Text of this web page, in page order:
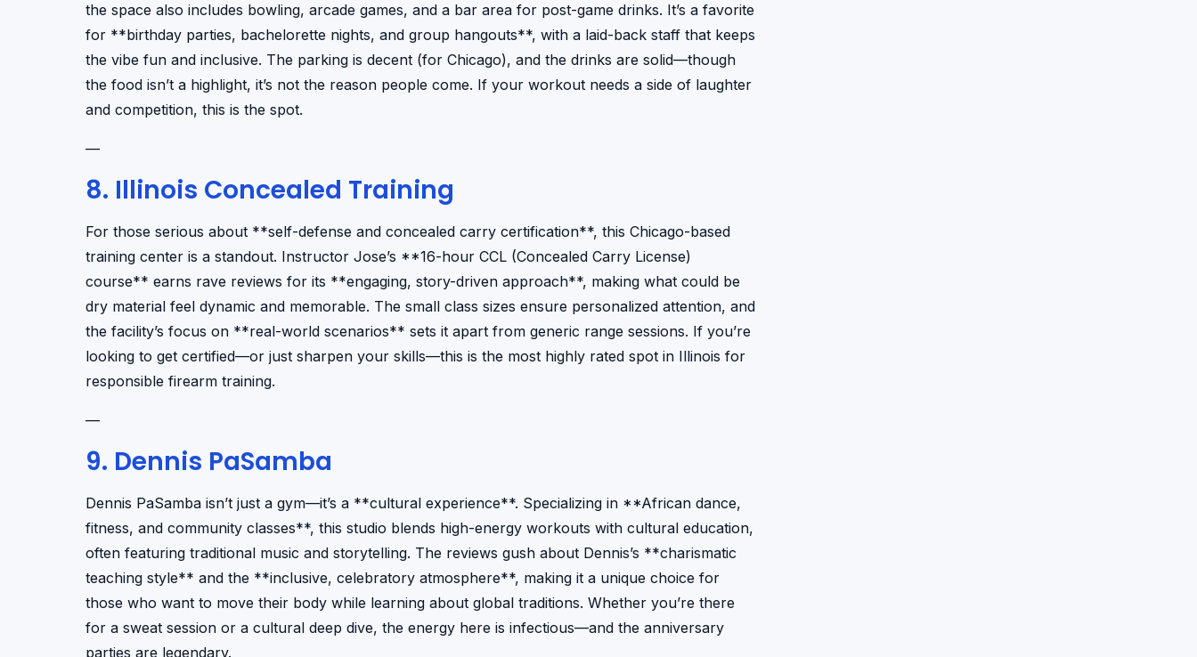
the space also includes bowling, arcade games, and a bar area for post-game drinks. It’s a favorite
for **birthday parties, bachelorette nights, and group hangouts**, with a laid-back staff that keeps
the vibe fun and inclusive. The parking is decent (for Chicago), and the drinks are solid—though
the food isn’t a highlight, it’s not the reason people come. If your workout needs a side of laughter
and competition, this is the spot.
—
8. Illinois Concealed Training
For those serious about **self-defense and concealed carry certification**, this Chicago-based
training center is a standout. Instructor Jose’s **16-hour CCL (Concealed Carry License)
course** earns rave reviews for its **engaging, story-driven approach**, making what could be
dry material feel dynamic and memorable. The small class sizes ensure personalized attention, and
the facility’s focus on **real-world scenarios** sets it apart from generic range sessions. If you’re
looking to get certified—or just sharpen your skills—this is the most highly rated spot in Illinois for
responsible firearm training.
—
9. Dennis PaSamba
Dennis PaSamba isn’t just a gym—it’s a **cultural experience**. Specializing in **African dance,
fitness, and community classes**, this studio blends high-energy workouts with cultural education,
often featuring traditional music and storytelling. The reviews gush about Dennis’s **charismatic
teaching style** and the **inclusive, celebratory atmosphere**, making it a unique choice for
those who want to move their body while learning about global traditions. Whether you’re there
for a sweat session or a cultural deep dive, the energy here is infectious—and the anniversary
parties are legendary.